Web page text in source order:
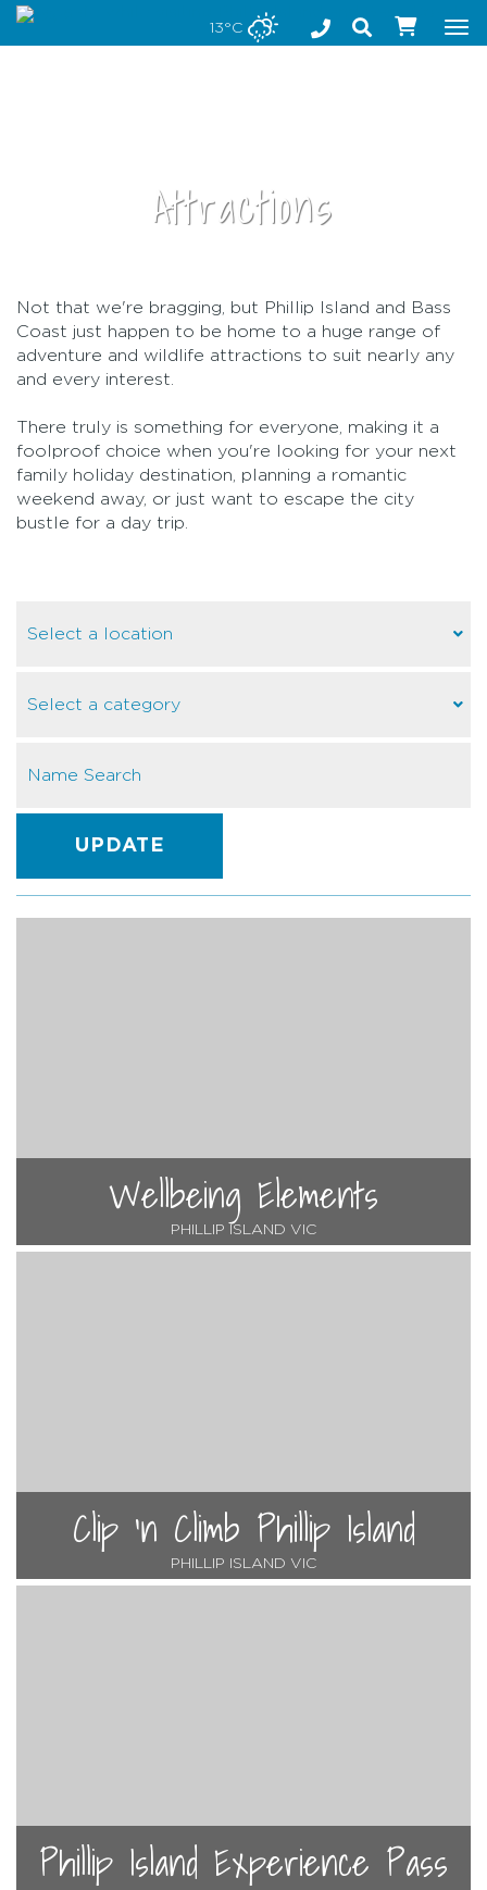
Stay safe while visiting Phillip Island and Bass Coast
13°C
Attractions
Not that we're bragging, but Phillip Island and Bass
Coast just happen to be home to a huge range of
adventure and wildlife attractions to suit nearly any
and every interest.
There truly is something for everyone, making it a
foolproof choice when you're looking for your next
family holiday destination, planning a romantic
weekend away, or just want to escape the city
bustle for a day trip.
UPDATE
Wellbeing Elements
PHILLIP ISLAND VIC
Clip 'n Climb Phillip Island
PHILLIP ISLAND VIC
Phillip Island Experience Pass